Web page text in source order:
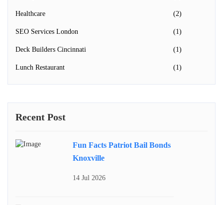
Healthcare (2)
SEO Services London (1)
Deck Builders Cincinnati (1)
Lunch Restaurant (1)
Recent Post
Fun Facts Patriot Bail Bonds
Knoxville
14 Jul 2026